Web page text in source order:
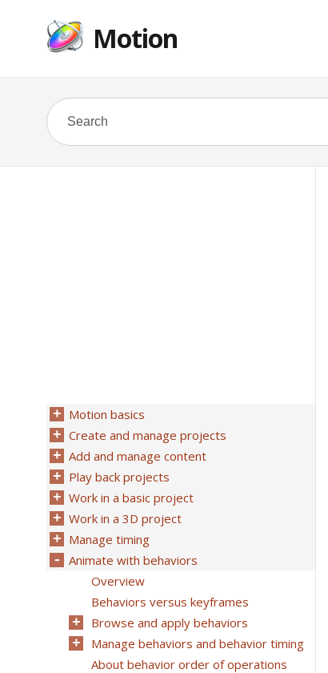
Motion
Motion basics
Create and manage projects
Add and manage content
Play back projects
Work in a basic project
Work in a 3D project
Manage timing
Animate with behaviors
Overview
Behaviors versus keyframes
Browse and apply behaviors
Manage behaviors and behavior timing
About behavior order of operations